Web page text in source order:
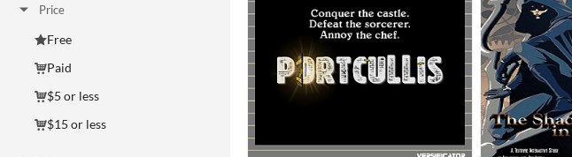
Price
Free
Paid
$5 or less
$15 or less